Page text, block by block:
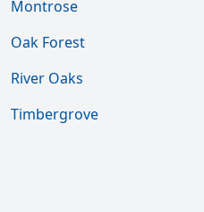
Montrose
Oak Forest
River Oaks
Timbergrove